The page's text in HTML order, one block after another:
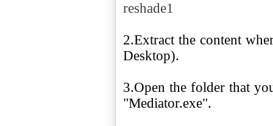
reshade1
2.Extract the content
Desktop).
3.Open the folder that
"Mediator.exe".